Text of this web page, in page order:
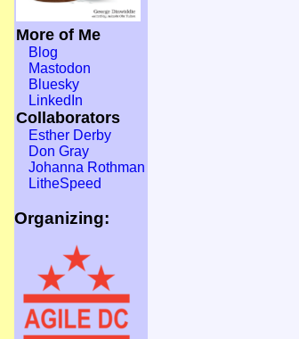
More of Me
Blog
Mastodon
Bluesky
LinkedIn
Collaborators
Esther Derby
Don Gray
Johanna Rothman
LitheSpeed
Organizing: